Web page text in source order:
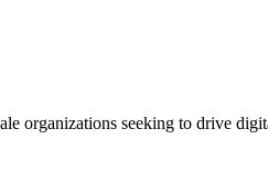
organizations seeking to drive